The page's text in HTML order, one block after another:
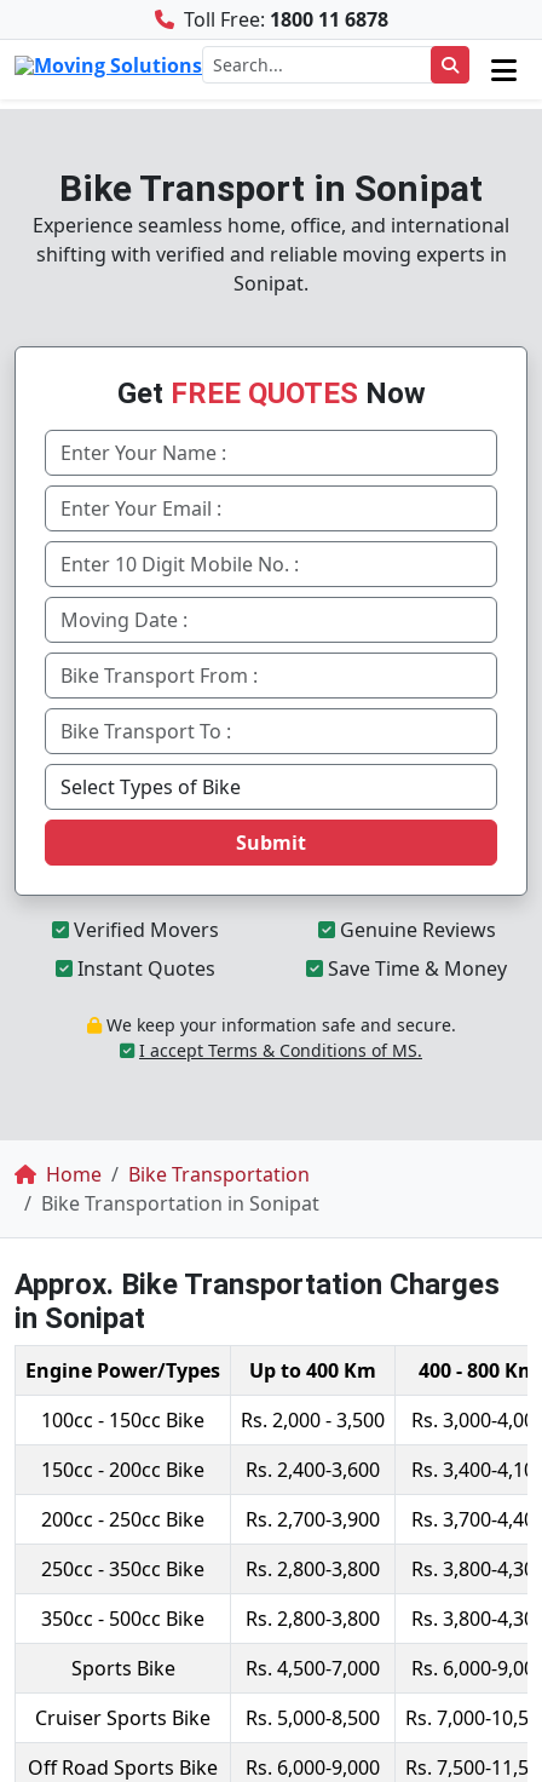
Toll Free: 1800 11 6878
Bike Transport in Sonipat
Experience seamless home, office, and international
shifting with verified and reliable moving experts in
Sonipat.
Get FREE QUOTES Now
Submit
Verified Movers
Genuine Reviews
Instant Quotes
Save Time & Money
We keep your information safe and secure.
I accept Terms & Conditions of MS.
Breadcrumb
Home
Bike Transportation
Bike Transportation in Sonipat
Approx. Bike Transportation Charges
in Sonipat
Engine Power/Types Up to 400 Km
400 - 800 Km
100cc - 150cc Bike
Rs. 2,000 - 3,500
Rs. 3,000-
150cc - 200cc Bike
Rs. 2,400-3,600
Rs. 3,400-
200cc - 250cc Bike
Rs. 2,700-3,900
Rs. 3,700-
250cc - 350cc Bike
Rs. 2,800-3,800
Rs. 3,800-
350cc - 500cc Bike
Rs. 2,800-3,800
Rs. 3,800-
Sports Bike
Rs. 4,500-7,000
Rs. 6,000-
Cruiser Sports Bike
Rs. 5,000-8,500
Rs. 7,000-
Off Road Sports Bike
Rs. 6,000-9,000 Rs. 7,500-